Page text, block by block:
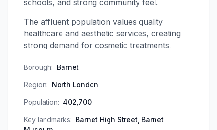
schools, and strong community feel.
The affluent population values quality
healthcare and aesthetic services, creating
strong demand for cosmetic treatments.
Borough: Barnet
Region: North London
Population: 402,700
Key landmarks: Barnet High Street, Barnet